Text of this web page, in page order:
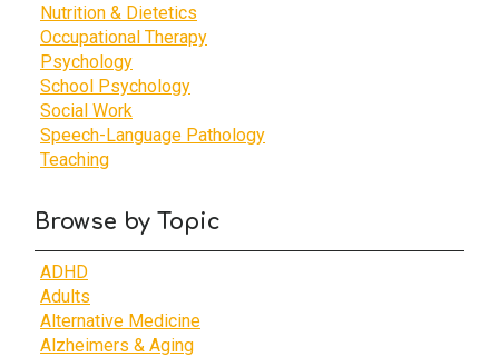
Nutrition & Dietetics
Occupational Therapy
Psychology
School Psychology
Social Work
Speech-Language Pathology
Teaching
Browse by Topic
ADHD
Adults
Alternative Medicine
Alzheimers & Aging